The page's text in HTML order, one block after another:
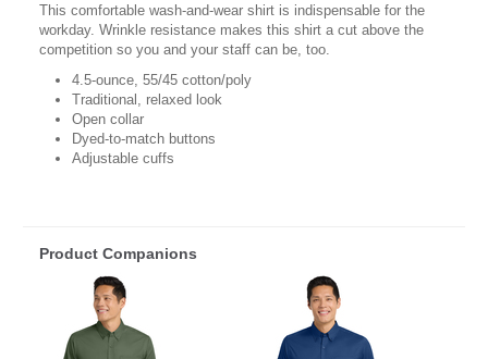
This comfortable wash-and-wear shirt is indispensable for the
workday. Wrinkle resistance makes this shirt a cut above the
competition so you and your staff can be, too.
4.5-ounce, 55/45 cotton/poly
Traditional, relaxed look
Open collar
Dyed-to-match buttons
Adjustable cuffs
Product Companions